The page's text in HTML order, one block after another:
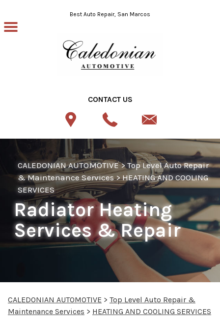
Skip to main contentBest Auto Repair, San Marcos
CONTACT US
CALEDONIAN AUTOMOTIVE>Top Level Auto Repair
& Maintenance Services>HEATING AND COOLING
SERVICES
Radiator Heating
Services & Repair
CALEDONIAN AUTOMOTIVE > Top Level Auto Repair &
Maintenance Services > HEATING AND COOLING SERVICES